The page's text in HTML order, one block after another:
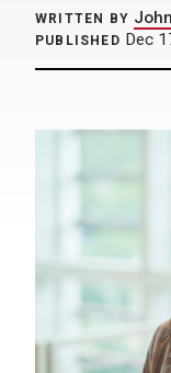
WRITTEN BY
PUBLISHED Dec